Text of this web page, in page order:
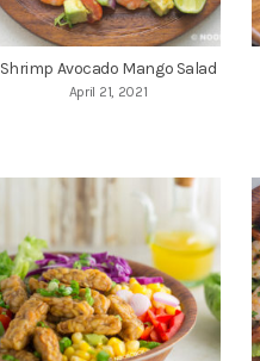
Shrimp Avocado Mango Salad
April 21, 2021